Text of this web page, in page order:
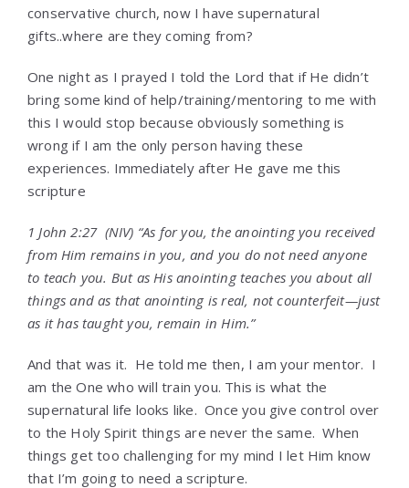
conservative church, now I have supernatural
gifts..where are they coming from?
One night as I prayed I told the Lord that if He didn’t
bring some kind of help/training/mentoring to me with
this I would stop because obviously something is
wrong if I am the only person having these
experiences. Immediately after He gave me this
scripture
1 John 2:27 (NIV) “As for you, the anointing you received
from Him remains in you, and you do not need anyone
to teach you. But as His anointing teaches you about all
things and as that anointing is real, not counterfeit—just
as it has taught you, remain in Him.”
And that was it. He told me then, I am your mentor. I
am the One who will train you. This is what the
supernatural life looks like. Once you give control over
to the Holy Spirit things are never the same. When
things get too challenging for my mind I let Him know
that I’m going to need a scripture.